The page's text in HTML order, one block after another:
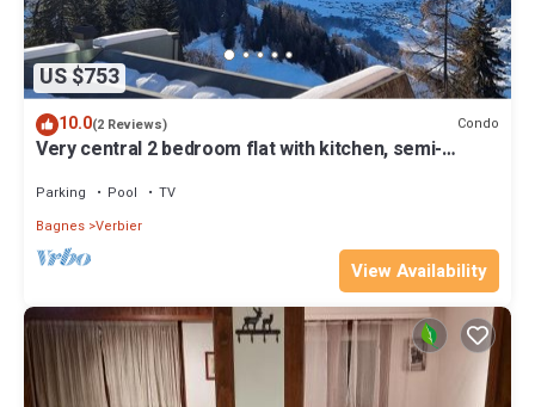
US $753
10.0(2 Reviews) Condo
Very central 2 bedroom flat with kitchen, semi-
Parking Pool
TV
Bagnes Verbier
View Availability